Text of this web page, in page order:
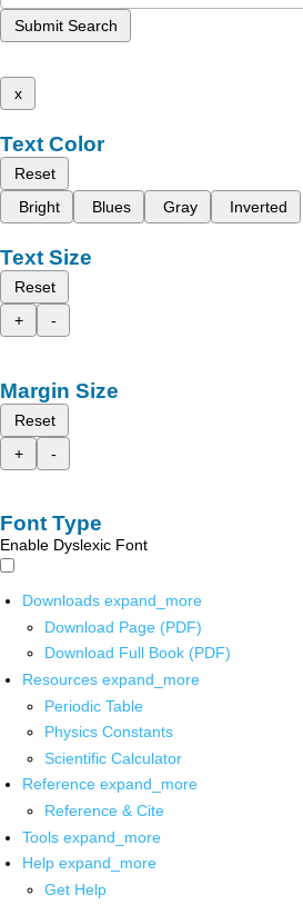
Submit Search
x
Text Color
Reset
Bright
Blues Gray Inverted
Text Size
Reset
+
-
Margin Size
Reset
+
-
Font Type
Enable Dyslexic Font
Downloads expand_more
Download Page (PDF)
Download Full Book (PDF)
Resources expand_more
Periodic Table
Physics Constants
Scientific Calculator
Reference expand_more
Reference & Cite
Tools expand_more
Help expand_more
Get Help